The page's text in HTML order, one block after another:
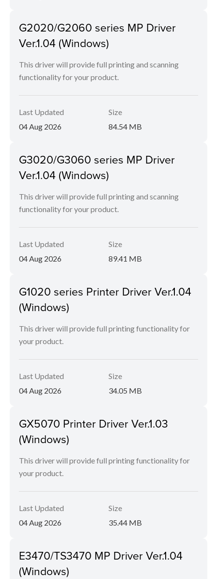
G2020/G2060 series MP Driver
Ver.1.04 (Windows)
This driver will provide full printing and scanning
functionality for your product.
Last Updated
04 Aug 2026
Size
84.54 MB
G3020/G3060 series MP Driver
Ver.1.04 (Windows)
This driver will provide full printing and scanning
functionality for your product.
Last Updated
04 Aug 2026
Size
89.41 MB
G1020 series Printer Driver Ver.1.04
(Windows)
This driver will provide full printing functionality for
your product.
Last Updated
04 Aug 2026
Size
34.05 MB
GX5070 Printer Driver Ver.1.03
(Windows)
This driver will provide full printing functionality for
your product.
Last Updated
04 Aug 2026
Size
35.44 MB
E3470/TS3470 MP Driver Ver.1.04
(Windows)